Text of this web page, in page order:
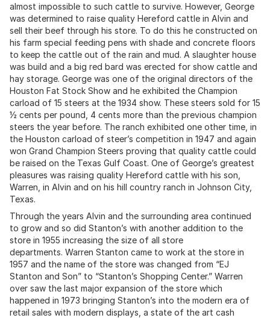
almost impossible to such cattle to survive. However, George
was determined to raise quality Hereford cattle in Alvin and
sell their beef through his store. To do this he constructed on
his farm special feeding pens with shade and concrete floors
to keep the cattle out of the rain and mud. A slaughter house
was build and a big red bard was erected for show cattle and
hay storage. George was one of the original directors of the
Houston Fat Stock Show and he exhibited the Champion
carload of 15 steers at the 1934 show. These steers sold for 15
½ cents per pound, 4 cents more than the previous champion
steers the year before. The ranch exhibited one other time, in
the Houston carload of steer’s competition in 1947 and again
won Grand Champion Steers proving that quality cattle could
be raised on the Texas Gulf Coast. One of George’s greatest
pleasures was raising quality Hereford cattle with his son,
Warren, in Alvin and on his hill country ranch in Johnson City,
Texas.
Through the years Alvin and the surrounding area continued
to grow and so did Stanton’s with another addition to the
store in 1955 increasing the size of all store
departments. Warren Stanton came to work at the store in
1957 and the name of the store was changed from “EJ
Stanton and Son” to “Stanton’s Shopping Center.” Warren
over saw the last major expansion of the store which
happened in 1973 bringing Stanton’s into the modern era of
retail sales with modern displays, a state of the art cash